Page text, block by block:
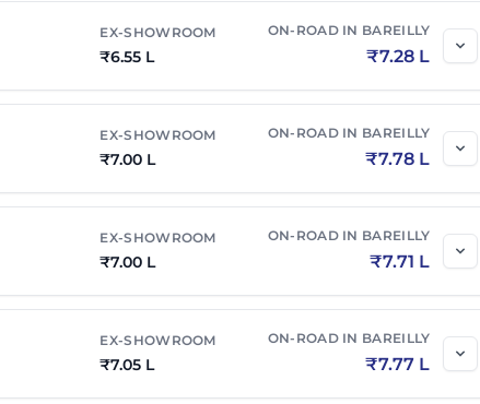
EX-SHOWROOM
₹6.55 L
ON-ROAD IN BAREILLY
₹7.28 L
EX-SHOWROOM
₹7.00 L
ON-ROAD IN BAREILLY
₹7.78 L
EX-SHOWROOM
₹7.00 L
ON-ROAD IN BAREILLY
₹7.71 L
EX-SHOWROOM
₹7.05 L
ON-ROAD IN BAREILLY
₹7.77 L